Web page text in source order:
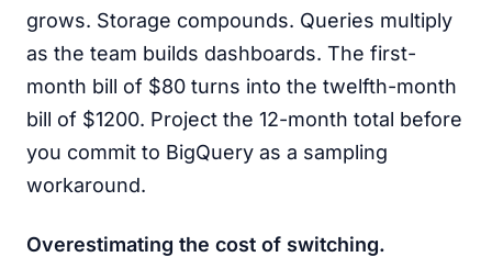
grows. Storage compounds. Queries multiply
as the team builds dashboards. The first-
month bill of $80 turns into the twelfth-month
bill of $1200. Project the 12-month total before
you commit to BigQuery as a sampling
workaround.
Overestimating the cost of switching.